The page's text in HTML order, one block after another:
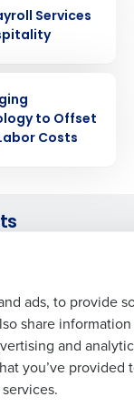
ads, to provide
share
and
you’ve provided
Services
to Offset
Costs
demo
Number